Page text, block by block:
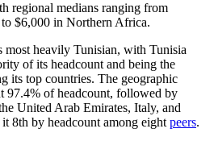
regional medians ranging from
$6,000 in Northern Africa.
most heavily Tunisian, with Tunisia
of its headcount and being the
its top countries. The geographic
97.4% of headcount, followed by
United Arab Emirates, Italy, and
8th by headcount among eight peers.